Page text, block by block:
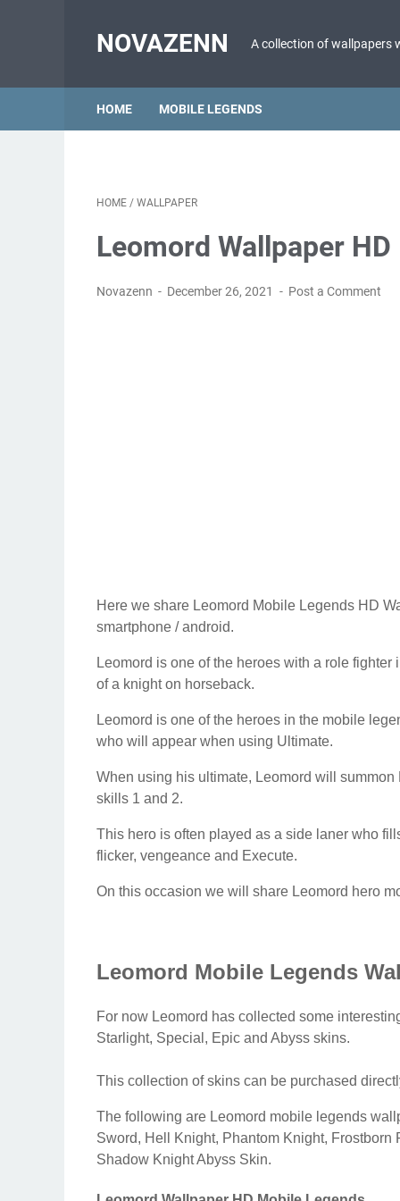
NOVAZENN A collection of wallpapers
HOME MOBILE LEGENDS
HOME / WALLPAPER
Leomord Wallpaper
Novazenn December 26, 2021 Post a Comment
Here we share Leomord Mobile Legends HD
smartphone / android.
Leomord is one of the heroes with a role fighter
of a knight on horseback.
Leomord is one of the heroes in the mobile
who will appear when using Ultimate.
When using his ultimate, Leomord will
skills 1 and 2.
This hero is often played as a side laner who
flicker, vengeance and Execute.
On this occasion we will share Leomord hero
Leomord Mobile Legends
For now Leomord has collected some
Starlight, Special, Epic and Abyss skins.
This collection of skins can be purchased
The following are Leomord mobile legends
Sword, Hell Knight, Phantom Knight,
Shadow Knight Abyss Skin.